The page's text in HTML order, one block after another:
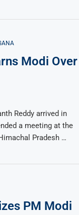
Modi Over
Reddy arrived in
a meeting at the
Pradesh …
PM Modi